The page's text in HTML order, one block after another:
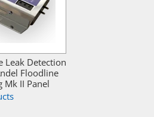
Leak Detection
Floodline
Mk II Panel